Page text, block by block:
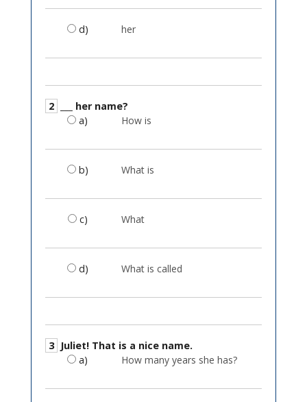
d) her
2
___ her name?
a)
How is
b) What is
c) What
d) What is called
3 Juliet! That is a nice name.
a)
How many years she has?